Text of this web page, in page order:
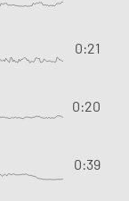
0:21
0:20
0:39